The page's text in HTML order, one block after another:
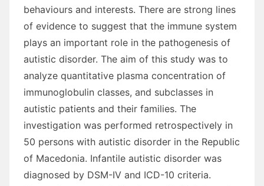
behaviours and interests. There are strong lines
of evidence to suggest that the immune system
plays an important role in the pathogenesis of
autistic disorder. The aim of this study was to
analyze quantitative plasma concentration of
immunoglobulin classes, and subclasses in
autistic patients and their families. The
investigation was performed retrospectively in
50 persons with autistic disorder in the Republic
of Macedonia. Infantile autistic disorder was
diagnosed by DSM-IV and ICD-10 criteria.